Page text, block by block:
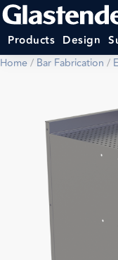
Products Design
Home/ Bar Fabrication /